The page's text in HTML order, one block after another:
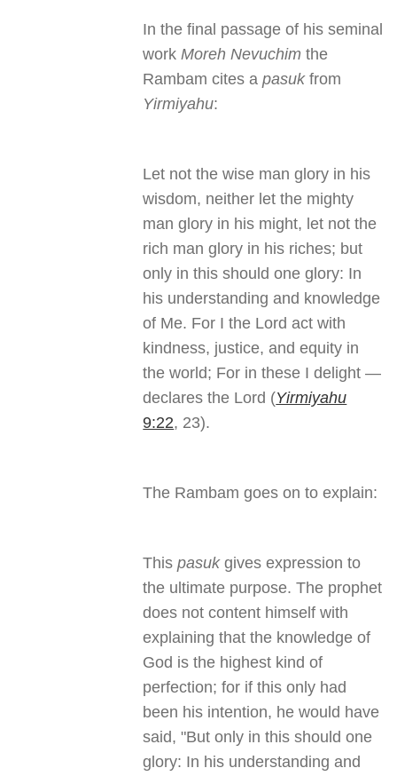
In the final passage of his seminal
workMoreh Nevuchim the
Rambam cites apasukfrom
Yirmiyahu:
Let not the wise man glory in his
wisdom, neither let the mighty
man glory in his might, let not the
rich man glory in his riches; but
only in this should one glory: In
his understanding and knowledge
of Me. For I the Lord act with
kindness, justice, and equity in
the world; For in these I delight —
declares the Lord (Yirmiyahu
9:22, 23).
The Rambam goes on to explain:
Thispasukgives expression to
the ultimate purpose. The prophet
does not content himself with
explaining that the knowledge of
God is the highest kind of
perfection; for if this only had
been his intention, he would have
said, "But only in this should one
glory: In his understanding and